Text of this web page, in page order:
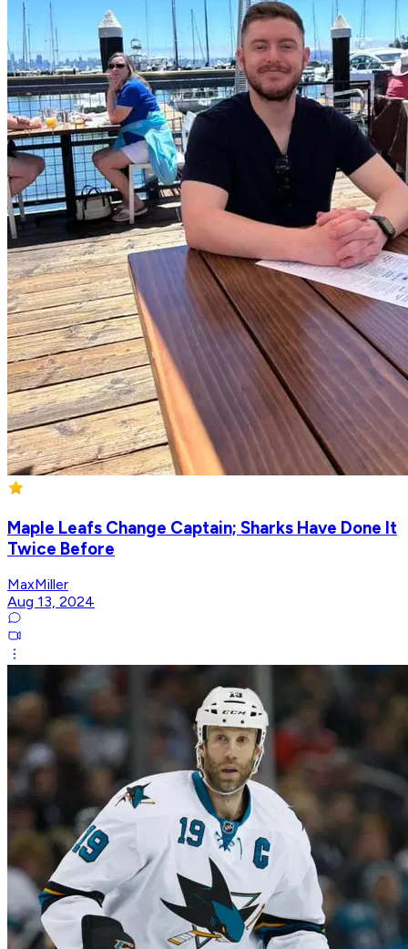
Maple Leafs Change Captain; Sharks Have Done It
Twice Before
MaxMiller
Aug 13, 2024